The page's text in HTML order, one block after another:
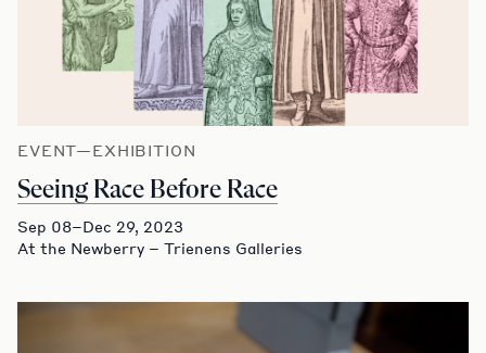
EVENT—EXHIBITION
Seeing Race Before Race
Sep 08–Dec 29, 2023
At the Newberry – Trienens Galleries